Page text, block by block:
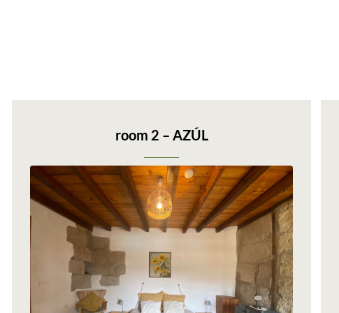
room 2 – AZÚL